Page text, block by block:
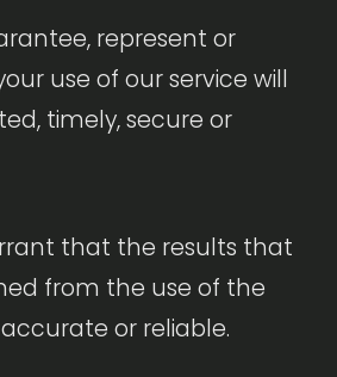
represent or
use of our service will
timely, secure or
that the results that
from the use of the
or reliable.